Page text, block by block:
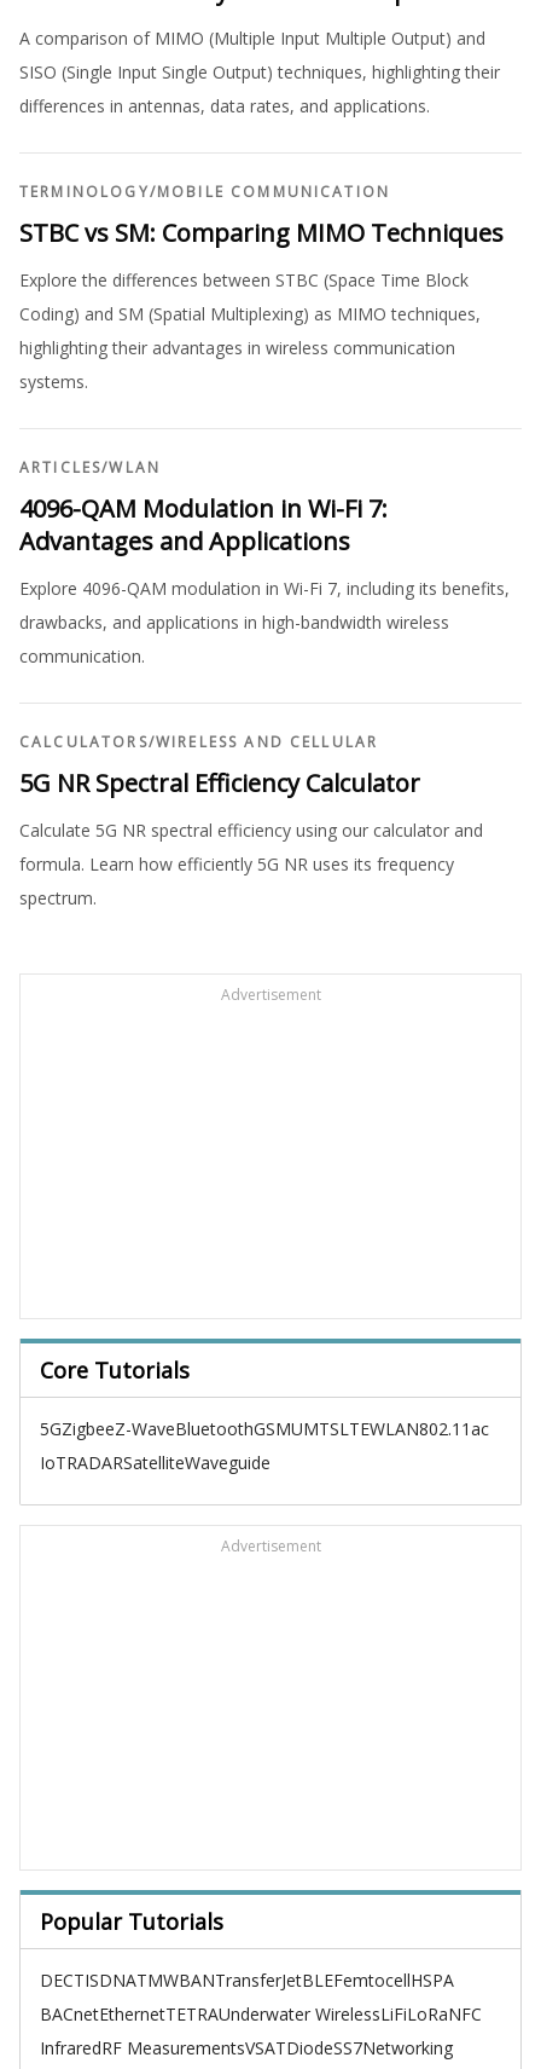
A comparison of MIMO (Multiple Input Multiple Output) and
SISO (Single Input Single Output) techniques, highlighting their
differences in antennas, data rates, and applications.
TERMINOLOGY/MOBILE COMMUNICATION
STBC vs SM: Comparing MIMO Techniques
Explore the differences between STBC (Space Time Block
Coding) and SM (Spatial Multiplexing) as MIMO techniques,
highlighting their advantages in wireless communication
systems.
ARTICLES/WLAN
4096-QAM Modulation in Wi-Fi 7:
Advantages and Applications
Explore 4096-QAM modulation in Wi-Fi 7, including its benefits,
drawbacks, and applications in high-bandwidth wireless
communication.
CALCULATORS/WIRELESS AND CELLULAR
5G NR Spectral Efficiency Calculator
Calculate 5G NR spectral efficiency using our calculator and
formula. Learn how efficiently 5G NR uses its frequency
spectrum.
Advertisement
Core Tutorials
5GZigbeeZ-WaveBluetoothGSMUMTSLTEWLAN802.11ac
IoTRADARSatelliteWaveguide
Advertisement
Popular Tutorials
DECTISDNATMWBANTransferJetBLEFemtocellHSPA
BACnetEthernetTETRAUnderwater WirelessLiFiLoRaNFC
InfraredRF MeasurementsVSATDiodeSS7Networking